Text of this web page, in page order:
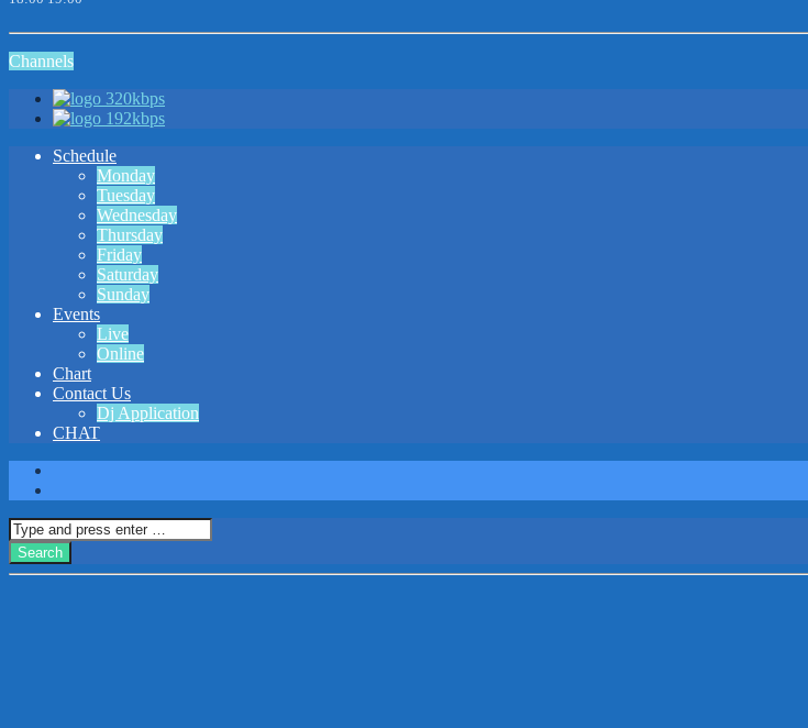
Channels
320kbps
192kbps
Schedule
Monday
Tuesday
Wednesday
Thursday
Friday
Saturday
Sunday
Events
Live
Online
Chart
Contact Us
Dj Application
CHAT